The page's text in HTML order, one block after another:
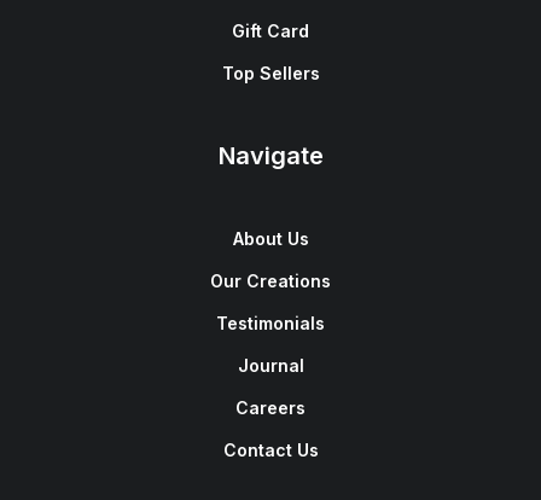
Gift Card
Top Sellers
Navigate
About Us
Our Creations
Testimonials
Journal
Careers
Contact Us